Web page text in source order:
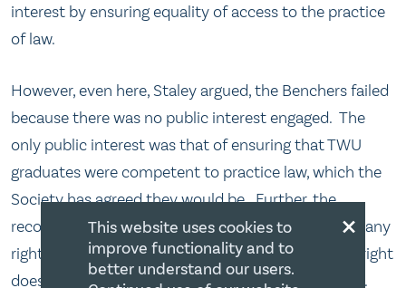
interest by ensuring equality of access to the practice
of law.
However, even here, Staley argued, the Benchers failed
because there was no public interest engaged. The
only public interest was that of ensuring that TWU
graduates were competent to practice law, which the
Society has agreed they would be. Further, the
recognition of TWU’s law school did not take away any
right of the LGBT community. Recognition of one right
does not mean a diminution of the rights of others.
×
This website uses cookies to
improve functionality and to
better understand our users.